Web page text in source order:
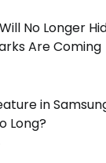
No Longer
Are Coming
in
Long?